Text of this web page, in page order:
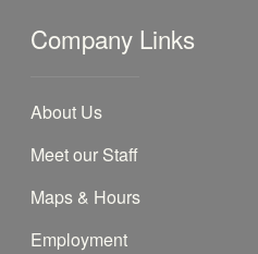
Company Links
About Us
Meet our Staff
Maps & Hours
Employment